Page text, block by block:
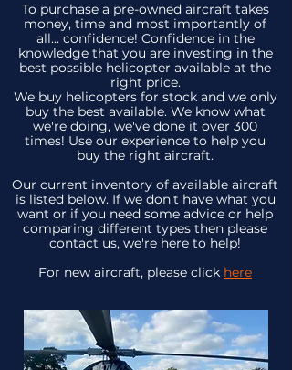
To purchase a pre-owned aircraft takes
money, time and most importantly of
all... confidence! Confidence in the
knowledge that you are investing in the
best possible helicopter available at the
right price.
We buy helicopters for stock and we only
buy the best available. We know what
we're doing, we've done it over 300
times! Use our experience to help you
buy the right aircraft.
Our current inventory of available aircraft
is listed below. If we don't have what you
want or if you need some advice or help
comparing different types then please
contact us, we're here to help!
For new aircraft, please click here